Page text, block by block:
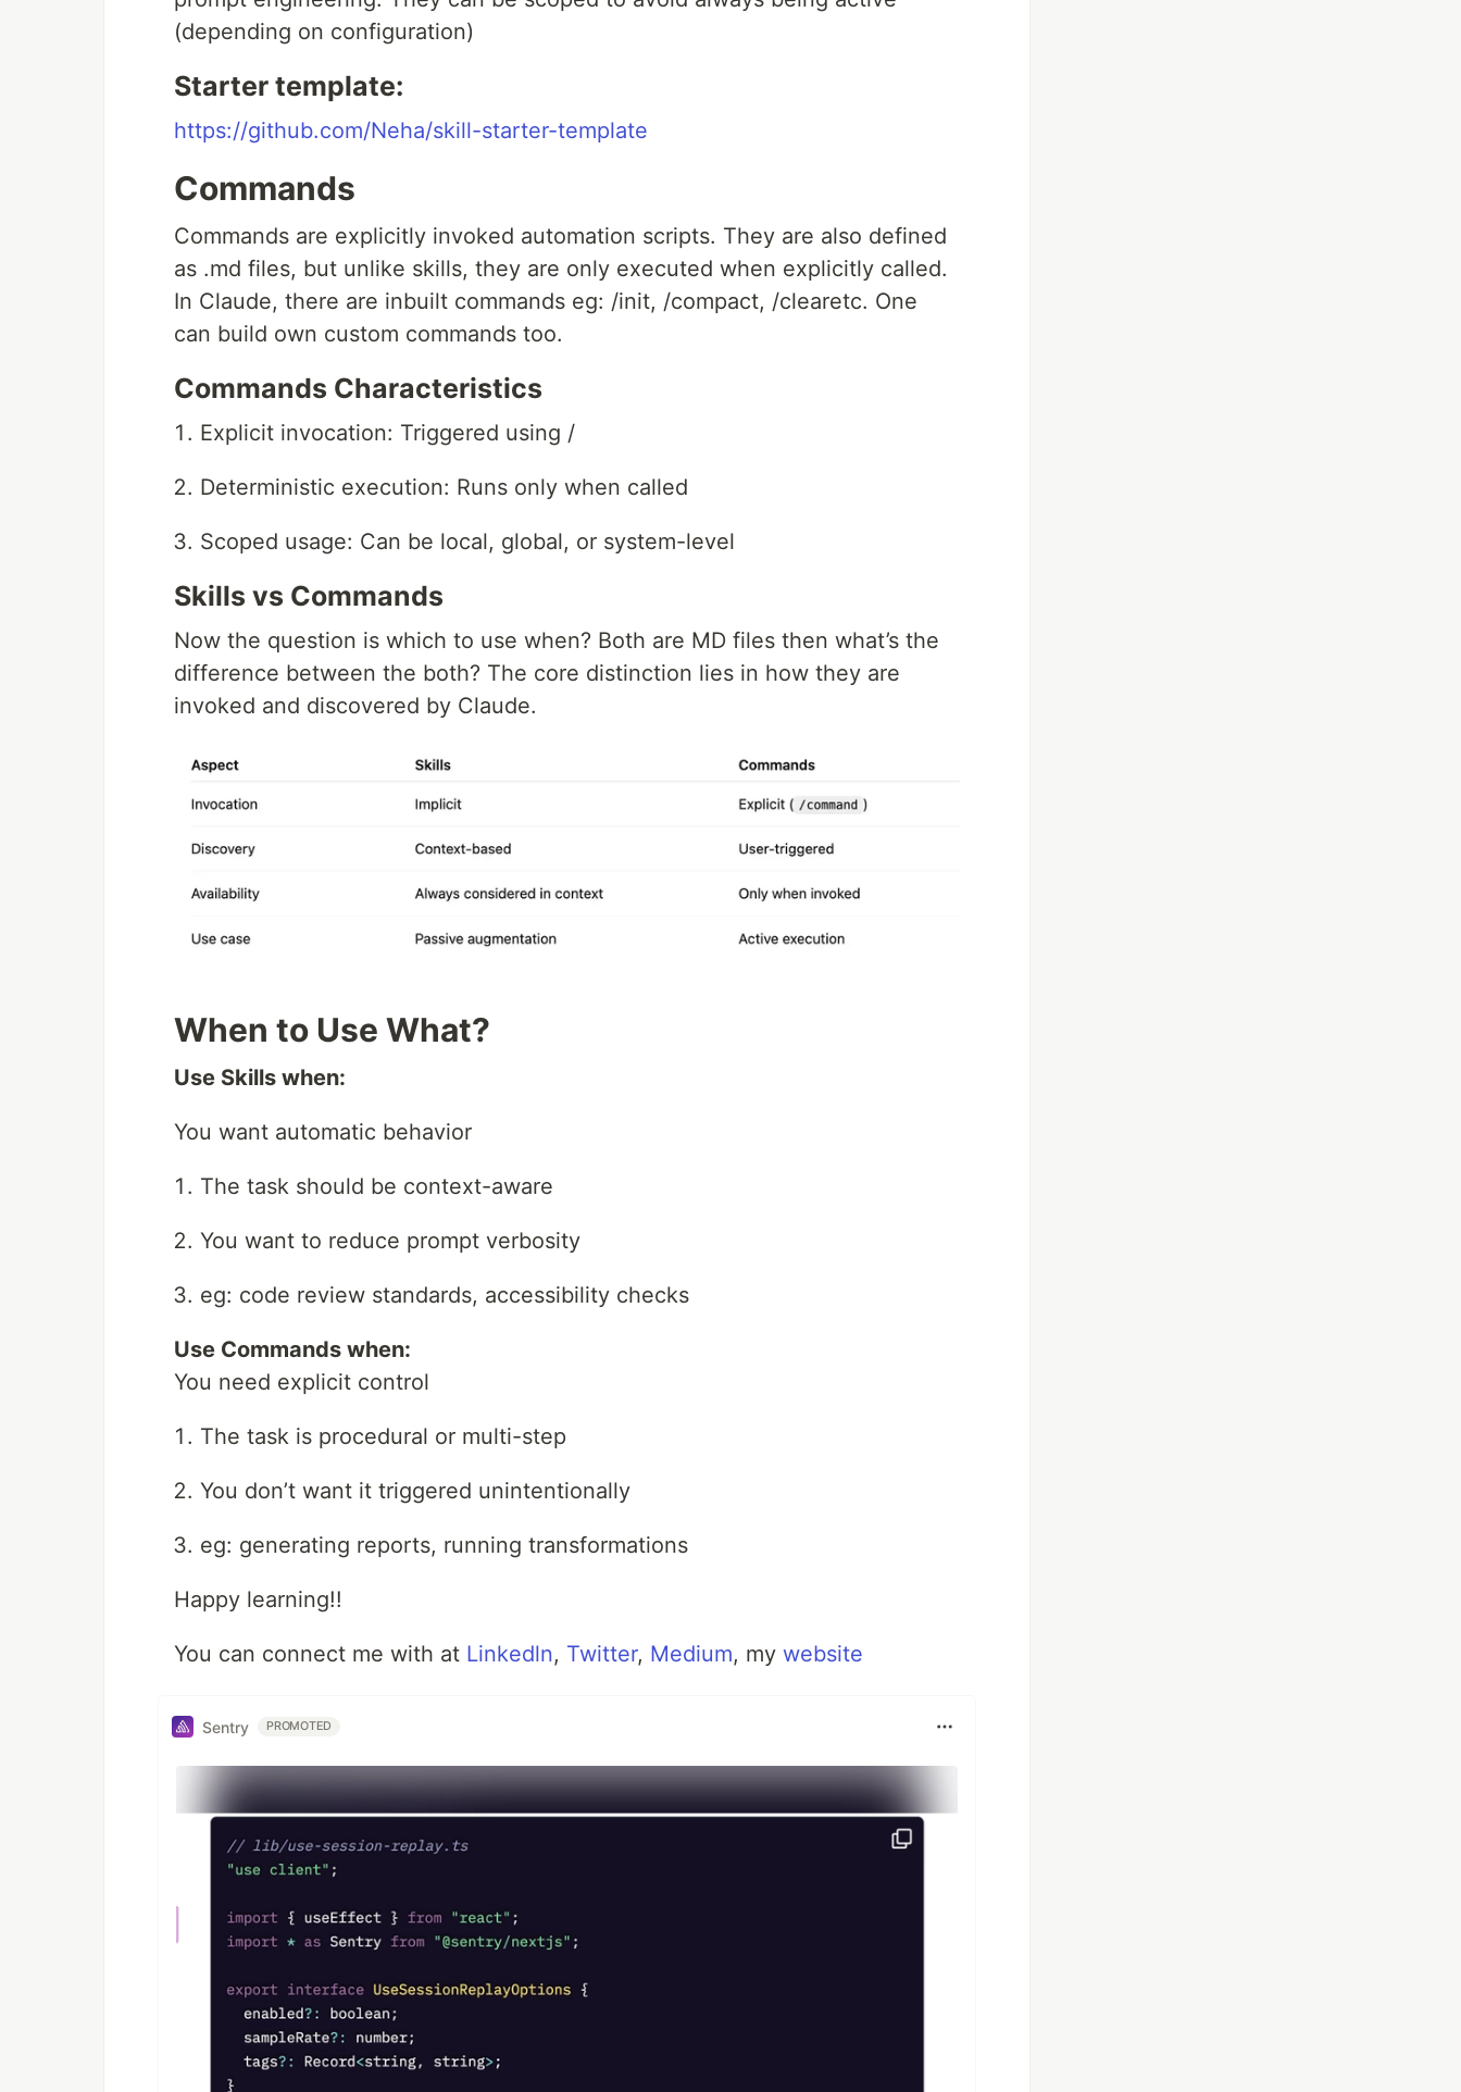
(depending on configuration)
Starter template:
https://github.com/Neha/skill-starter-template
Commands
Commands are explicitly invoked automation scripts. They are also defined
as .md files, but unlike skills, they are only executed when explicitly called.
In Claude, there are inbuilt commands eg: /init, /compact, /clearetc. One
can build own custom commands too.
Commands Characteristics
Explicit invocation: Triggered using /
Deterministic execution: Runs only when called
Scoped usage: Can be local, global, or system-level
Skills vs Commands
Now the question is which to use when? Both are MD files then what’s the
difference between the both? The core distinction lies in how they are
invoked and discovered by Claude.
When to Use What?
Use Skills when:
You want automatic behavior
The task should be context-aware
You want to reduce prompt verbosity
eg: code review standards, accessibility checks
Use Commands when:
You need explicit control
The task is procedural or multi-step
You don’t want it triggered unintentionally
eg: generating reports, running transformations
Happy learning!!
You can connect me with at Linkedln, Twitter, Medium, my website
Sentry PROMOTED